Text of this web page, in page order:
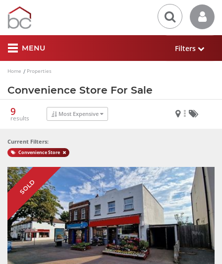
MENU Filters
Home Properties
Convenience Store For Sale
9
results
Most Expensive
Current Filters:
Convenience Store
SOLD